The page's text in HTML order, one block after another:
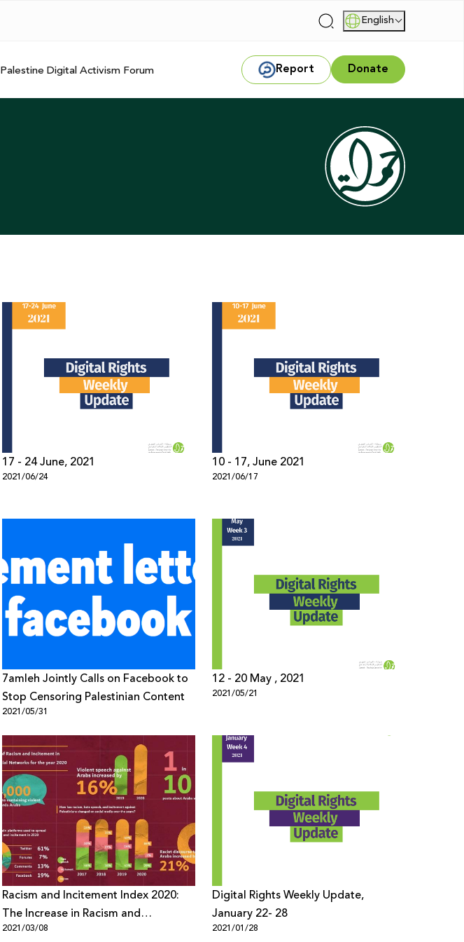
| English
Palestine Digital Activism Forum Report Donate
17 - 24 June, 2021
2021/06/24
10 - 17, June 2021
2021/06/17
7amleh Jointly Calls on Facebook to
Stop Censoring Palestinian Content
2021/05/31
12 - 20 May , 2021
2021/05/21
Racism and Incitement Index 2020:
The Increase in Racism and
Incitement against Palestinians and
2021/03/08
Digital Rights Weekly Update,
January 22- 28
2021/01/28